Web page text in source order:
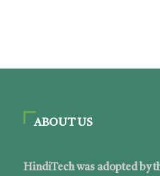
ABOUT US
HindiTech was adopted by